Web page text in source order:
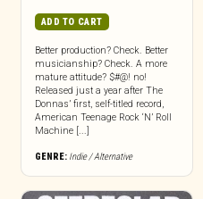
ADD TO CART
Better production? Check. Better
musicianship? Check. A more
mature attitude? $#@! no!
Released just a year after The
Donnas’ first, self-titled record,
American Teenage Rock ‘N’ Roll
Machine [...]
GENRE: Indie / Alternative